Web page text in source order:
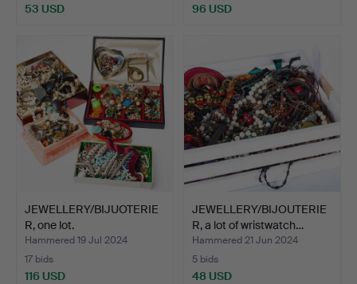
53 USD 96 USD
JEWELLERY/BIJUOTERIE
R, one lot.
Hammered 19 Jul 2024
17 bids
116 USD
JEWELLERY/BIJOUTERIE
R, a lot of wristwatch…
Hammered 21 Jun 2024
5 bids
48 USD